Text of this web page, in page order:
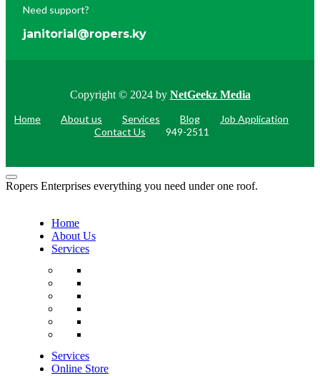
Need support?
janitorial@ropers.ky
Copyright © 2024 by NetGeekz Media
Home
About us Services Blog
Job Application
Contact Us
949-2511
Ropers Enterprises everything you need under one roof.
Home
About Us
Services
Services
Online Store